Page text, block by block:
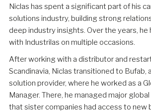
Niclas has spent a significant part of his
solutions industry, building strong
deep industry insights. Over the years, he
with Industrilas on multiple occasions.
After working with a distributor and
Scandinavia, Niclas transitioned to Bufab,
solution provider, where he worked as a
Manager. There, he managed major
that sister companies had access to new